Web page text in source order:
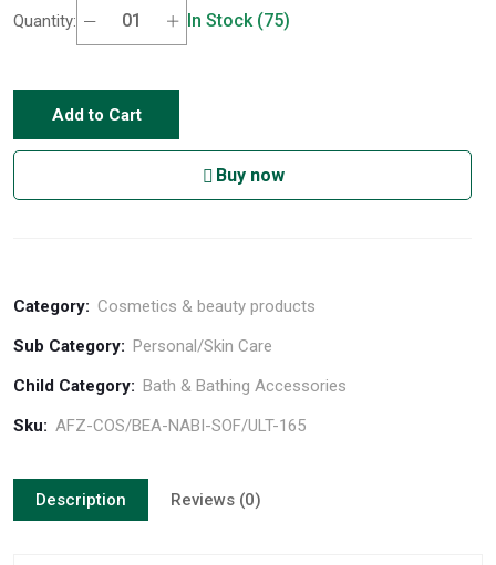
Quantity: In Stock (75)
Add to Cart
Buy now
Category: Cosmetics & beauty products
Sub Category: Personal/Skin Care
Child Category: Bath & Bathing Accessories
Sku: AFZ-COS/BEA-NABI-SOF/ULT-165
Description Reviews (0)